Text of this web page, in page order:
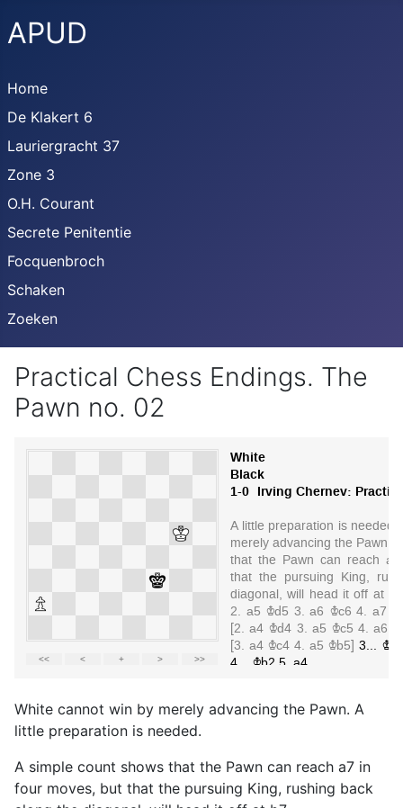
APUD
Home
De Klakert 6
Lauriergracht 37
Zone 3
O.H. Courant
Secrete Penitentie
Focquenbroch
Schaken
Zoeken
Practical Chess Endings. The
Pawn no. 02
White cannot win by merely advancing the Pawn. A
little preparation is needed.
A simple count shows that the Pawn can reach a7 in
four moves, but that the pursuing King, rushing back